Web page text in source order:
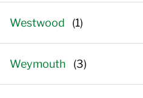
Westwood
Weymouth